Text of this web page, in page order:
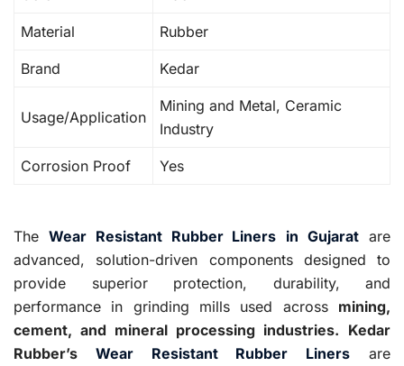
Material Rubber
Brand Kedar
Usage/Application
Mining and Metal, Ceramic
Industry
Corrosion Proof Yes
The Wear Resistant Rubber Liners in Gujarat are
advanced, solution-driven components designed to
provide superior protection, durability, and
performance in grinding mills used across mining,
cement, and mineral processing industries. Kedar
Rubber’s Wear Resistant Rubber Liners are